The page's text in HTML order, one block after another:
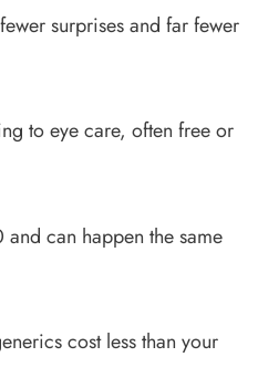
surprises and far fewer
to eye care, often free or
can happen the same
cost less than your